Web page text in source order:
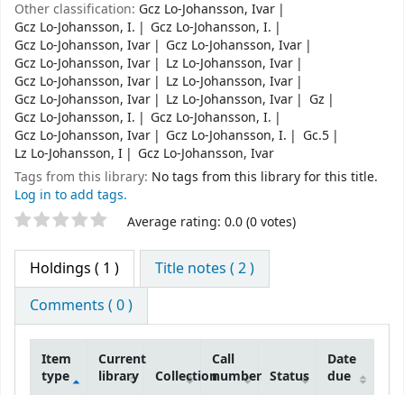
Other classification: Gcz Lo-Johansson, Ivar
Gcz Lo-Johansson, I.
Gcz Lo-Johansson, I.
Gcz Lo-Johansson, Ivar
Gcz Lo-Johansson, Ivar
Gcz Lo-Johansson, Ivar
Lz Lo-Johansson, Ivar
Gcz Lo-Johansson, Ivar
Lz Lo-Johansson, Ivar
Gcz Lo-Johansson, Ivar
Lz Lo-Johansson, Ivar
Gz
Gcz Lo-Johansson, I.
Gcz Lo-Johansson, I.
Gcz Lo-Johansson, Ivar
Gcz Lo-Johansson, I.
Gc.5
Lz Lo-Johansson, I
Gcz Lo-Johansson, Ivar
Tags from this library: No tags from this library for this title.
Log in to add tags.
Star ratings Average rating: 0.0 (0 votes)
Holdings ( 1 )
Title notes ( 2 )
Comments ( 0 )
Item
type
Current
library
Collection
Call
number Status
Date
due